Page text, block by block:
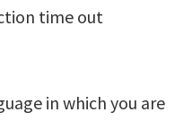
time out
in which you are